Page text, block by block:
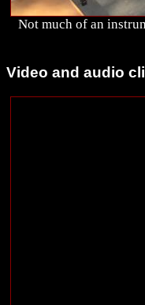
Not much of an
Video and audio